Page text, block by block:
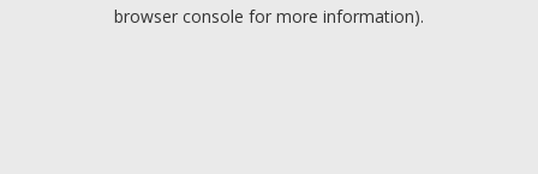
browser console for more information).